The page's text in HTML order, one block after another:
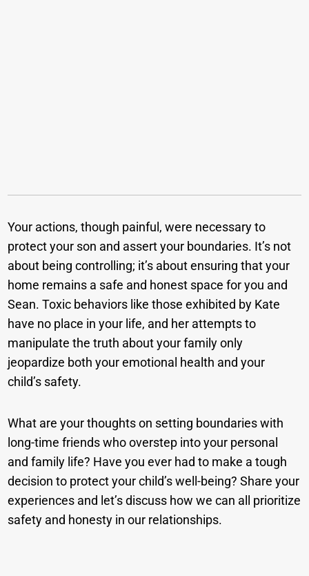
Your actions, though painful, were necessary to
protect your son and assert your boundaries. It’s not
about being controlling; it’s about ensuring that your
home remains a safe and honest space for you and
Sean. Toxic behaviors like those exhibited by Kate
have no place in your life, and her attempts to
manipulate the truth about your family only
jeopardize both your emotional health and your
child’s safety.
What are your thoughts on setting boundaries with
long-time friends who overstep into your personal
and family life? Have you ever had to make a tough
decision to protect your child’s well-being? Share your
experiences and let’s discuss how we can all prioritize
safety and honesty in our relationships.